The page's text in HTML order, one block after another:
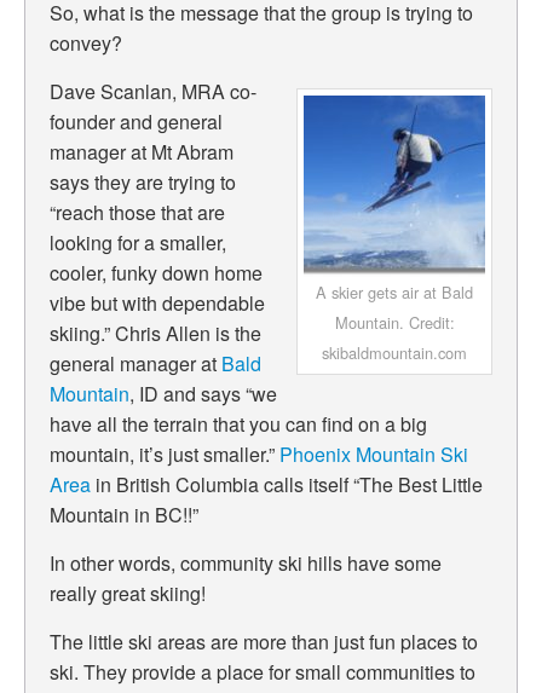
So, what is the message that the group is trying to
convey?
A skier gets air at Bald
Mountain. Credit:
skibaldmountain.com
Dave Scanlan, MRA co-
founder and general
manager at Mt Abram
says they are trying to
“reach those that are
looking for a smaller,
cooler, funky down home
vibe but with dependable
skiing.” Chris Allen is the
general manager at Bald
Mountain, ID and says “we
have all the terrain that you can find on a big
mountain, it’s just smaller.” Phoenix Mountain Ski
Area in British Columbia calls itself “The Best Little
Mountain in BC!!”
In other words, community ski hills have some
really great skiing!
The little ski areas are more than just fun places to
ski. They provide a place for small communities to